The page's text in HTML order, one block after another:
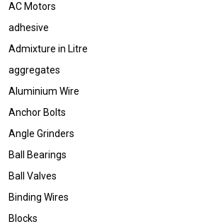
AC Motors
adhesive
Admixture in Litre
aggregates
Aluminium Wire
Anchor Bolts
Angle Grinders
Ball Bearings
Ball Valves
Binding Wires
Blocks